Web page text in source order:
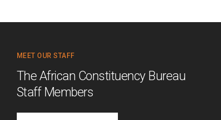
MEET OUR STAFF
The African Constituency Bureau
Staff Members